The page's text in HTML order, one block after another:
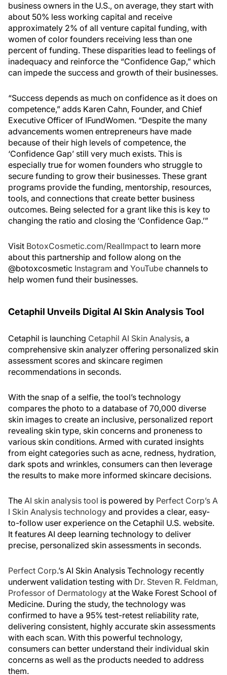
business owners in the U.S., on average, they start with
about 50% less working capital and receive
approximately 2% of all venture capital funding, with
women of color founders receiving less than one
percent of funding. These disparities lead to feelings of
inadequacy and reinforce the “Confidence Gap,” which
can impede the success and growth of their businesses.
“Success depends as much on confidence as it does on
competence,” adds Karen Cahn, Founder, and Chief
Executive Officer of IFundWomen. “Despite the many
advancements women entrepreneurs have made
because of their high levels of competence, the
‘Confidence Gap’ still very much exists. This is
especially true for women founders who struggle to
secure funding to grow their businesses. These grant
programs provide the funding, mentorship, resources,
tools, and connections that create better business
outcomes. Being selected for a grant like this is key to
changing the ratio and closing the ‘Confidence Gap.’”
Visit BotoxCosmetic.com/RealImpact to learn more
about this partnership and follow along on the
@botoxcosmetic Instagram and YouTube channels to
help women fund their businesses.
Cetaphil Unveils Digital AI Skin Analysis Tool
Cetaphil is launching Cetaphil AI Skin Analysis, a
comprehensive skin analyzer offering personalized skin
assessment scores and skincare regimen
recommendations in seconds.
With the snap of a selfie, the tool’s technology
compares the photo to a database of 70,000 diverse
skin images to create an inclusive, personalized report
revealing skin type, skin concerns and proneness to
various skin conditions. Armed with curated insights
from eight categories such as acne, redness, hydration,
dark spots and wrinkles, consumers can then leverage
the results to make more informed skincare decisions.
The AI skin analysis tool is powered by Perfect Corp’s A
I Skin Analysis technology and provides a clear, easy-
to-follow user experience on the Cetaphil U.S. website.
It features AI deep learning technology to deliver
precise, personalized skin assessments in seconds.
Perfect Corp.’s AI Skin Analysis Technology recently
underwent validation testing with Dr. Steven R. Feldman,
Professor of Dermatology at the Wake Forest School of
Medicine. During the study, the technology was
confirmed to have a 95% test-retest reliability rate,
delivering consistent, highly accurate skin assessments
with each scan. With this powerful technology,
consumers can better understand their individual skin
concerns as well as the products needed to address
them.